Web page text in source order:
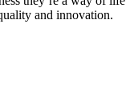
and innovation.